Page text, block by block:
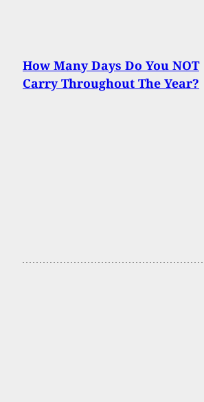
How Many Days Do You NOT
Carry Throughout The Year?